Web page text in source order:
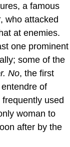
a famous
, who attacked
at enemies.
one prominent
some of the
No, the first
of
used
woman to
after by the